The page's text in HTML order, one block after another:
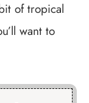
of tropical
want to